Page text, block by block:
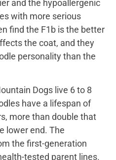
and the hypoallergenic
with more serious
find the F1b is the better
the coat, and they
personality than the
Dogs live 6 to 8
have a lifespan of
more than double that
lower end. The
the first-generation
tested parent lines.